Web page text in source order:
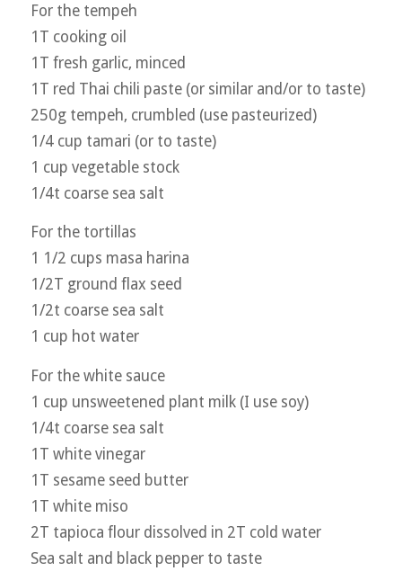
For the tempeh
1T cooking oil
1T fresh garlic, minced
1T red Thai chili paste (or similar and/or to taste)
250g tempeh, crumbled (use pasteurized)
1/4 cup tamari (or to taste)
1 cup vegetable stock
1/4t coarse sea salt
For the tortillas
1 1/2 cups masa harina
1/2T ground flax seed
1/2t coarse sea salt
1 cup hot water
For the white sauce
1 cup unsweetened plant milk (I use soy)
1/4t coarse sea salt
1T white vinegar
1T sesame seed butter
1T white miso
2T tapioca flour dissolved in 2T cold water
Sea salt and black pepper to taste